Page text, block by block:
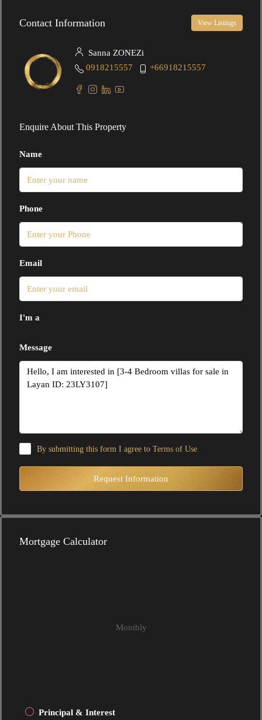
Contact Information View Listings
Sanna ZONEZi
0918215557
+66918215557
Enquire About This Property
Name
Phone
Email
I'm a
Message
By submitting this form I agree to Terms of Use
Request Information
Mortgage Calculator
Monthly
Principal & Interest